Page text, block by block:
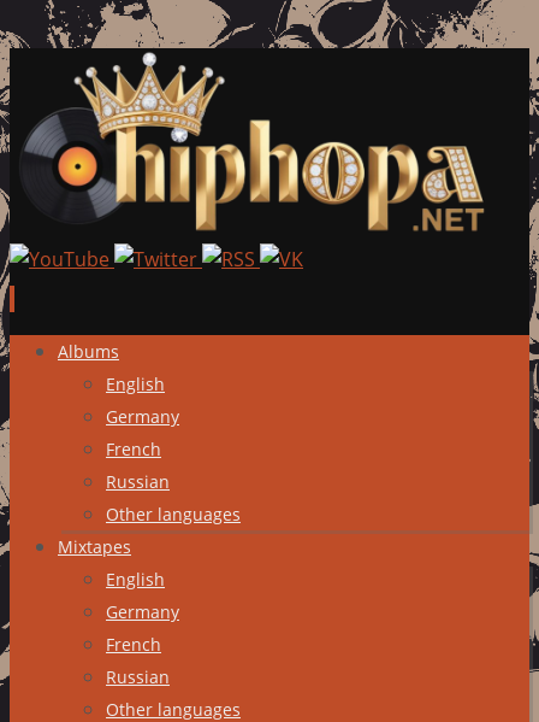
Skip
content
Albums
English
Germany
French
Russian
Other languages
Mixtapes
English
Germany
French
Russian
Other languages